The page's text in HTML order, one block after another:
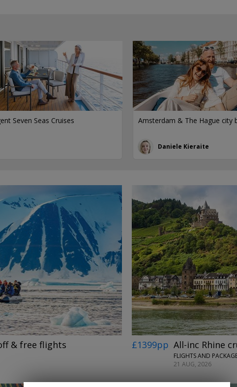
Seven Seas Cruises Amsterdam & The Hague city
Daniele Kieraite
& free flights £1399pp All-inc Rhine
FLIGHTS AND
21 AUG, 2026